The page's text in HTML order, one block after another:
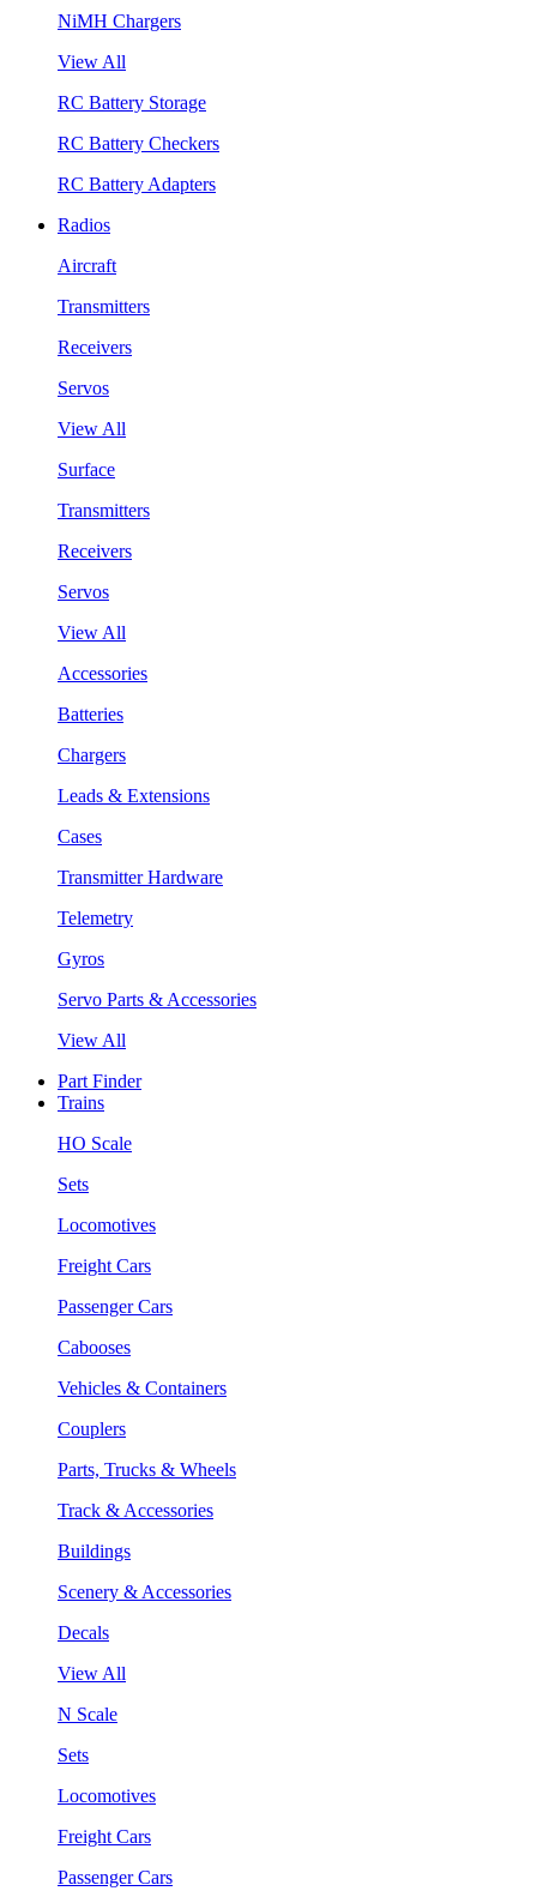
NiMH Chargers
View All
RC Battery Storage
RC Battery Checkers
RC Battery Adapters
Radios
Aircraft
Transmitters
Receivers
Servos
View All
Surface
Transmitters
Receivers
Servos
View All
Accessories
Batteries
Chargers
Leads & Extensions
Cases
Transmitter Hardware
Telemetry
Gyros
Servo Parts & Accessories
View All
Part Finder
Trains
HO Scale
Sets
Locomotives
Freight Cars
Passenger Cars
Cabooses
Vehicles & Containers
Couplers
Parts, Trucks & Wheels
Track & Accessories
Buildings
Scenery & Accessories
Decals
View All
N Scale
Sets
Locomotives
Freight Cars
Passenger Cars